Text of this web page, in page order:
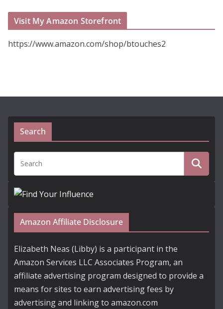
Visit My Amazon Storefront
https://www.amazon.com/shop/btouches2
Search
Amazon Affiliate Disclosure
Elizabeth Neas (Libby) is a participant in the
Amazon Services LLC Associates Program, an
affiliate advertising program designed to provide a
means for sites to earn advertising fees by
advertising and linking to amazon.com